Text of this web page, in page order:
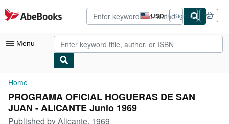
Skip to main content
AbeBooks.com USD
Site
shopping
preferences
Sign in
Menu
My Account
My Purchases
Advanced Search
Home
PROGRAMA OFICIAL HOGUERAS DE SAN
JUAN - ALICANTE Junio 1969
Published byAlicante, 1969